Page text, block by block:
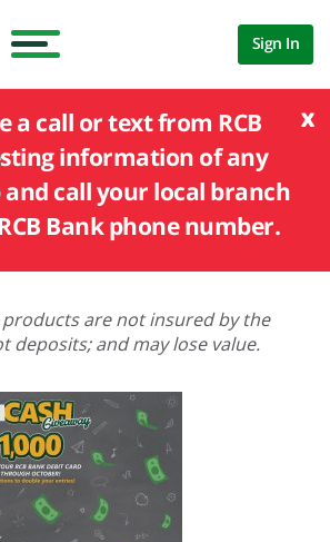
Sign In
x
a call or text from RCB
information of any
call your local branch
Bank phone number.
are not insured by the
deposits; and may lose value.